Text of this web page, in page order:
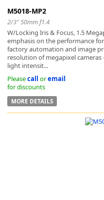
M5018-MP2
2/3" 50mm f1.4
W/Locking Iris & Focus, 1.5
emphasis on the performance
factory automation and image
resolution of megapixel
light intensit...
Pleasecall oremail
for discounts
MORE DETAILS